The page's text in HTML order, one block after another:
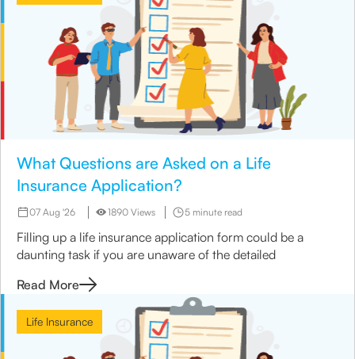
What Questions are Asked on a Life
Insurance Application?
07 Aug '26 1890 Views 5 minute read
Filling up a life insurance application form could be a
daunting task if you are unaware of the detailed
Read More
Life Insurance